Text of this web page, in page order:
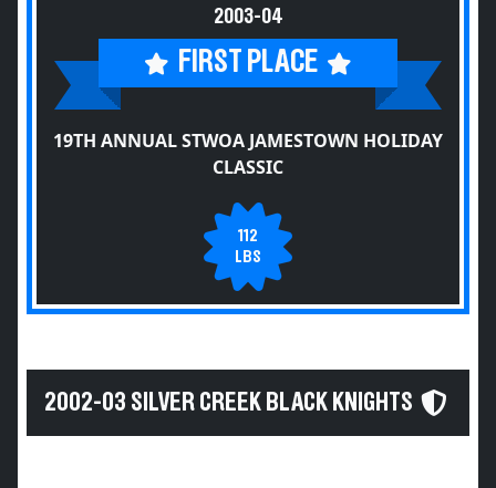
2003-04
FIRST PLACE
19TH ANNUAL STWOA JAMESTOWN HOLIDAY
CLASSIC
112
LBS
2002-03 SILVER CREEK BLACK KNIGHTS